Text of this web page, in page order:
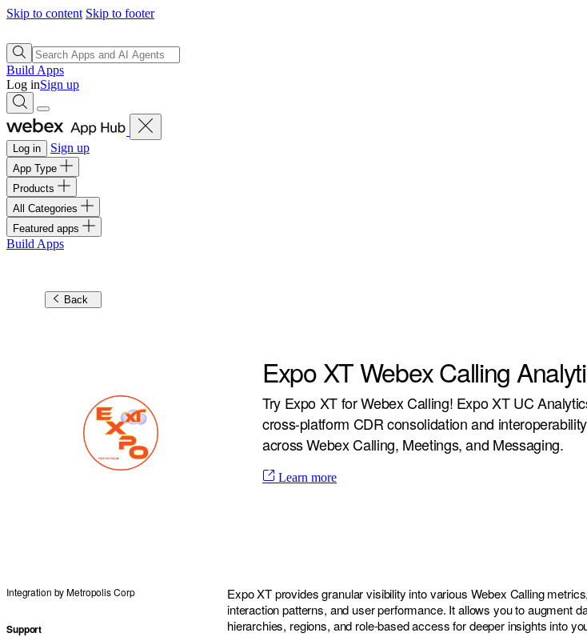
Skip to content Skip to footer
Build Apps
Log inSign up
Log in Sign up
App Type
Products
All Categories
Featured apps
Build Apps
Back
Expo XT Webex Calling
Try Expo XT for Webex Calling! Expo XT UC
cross-platform CDR consolidation and
across Webex Calling, Meetings, and Messaging.
Learn more
Integration byMetropolis Corp
Support
Expo XT provides granular visibility into various Webex Calling
interaction patterns, and user performance. It allows you to augment
hierarchies, regions, and role-based access for deeper insights into